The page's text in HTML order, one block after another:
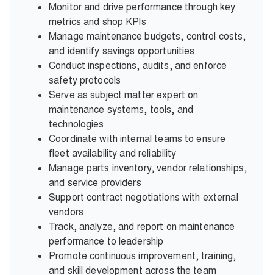
Monitor and drive performance through key
metrics and shop KPIs
Manage maintenance budgets, control costs,
and identify savings opportunities
Conduct inspections, audits, and enforce
safety protocols
Serve as subject matter expert on
maintenance systems, tools, and
technologies
Coordinate with internal teams to ensure
fleet availability and reliability
Manage parts inventory, vendor relationships,
and service providers
Support contract negotiations with external
vendors
Track, analyze, and report on maintenance
performance to leadership
Promote continuous improvement, training,
and skill development across the team